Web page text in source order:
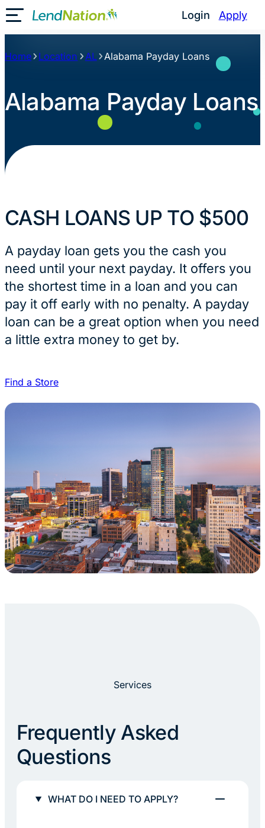
Skip
to
content
Login Apply
Toggle Mobile Menu
Home Location AL Alabama Payday Loans
Alabama Payday Loans
CASH LOANS UP TO $500
A payday loan gets you the cash you
need until your next payday. It offers you
the shortest time in a loan and you can
pay it off early with no penalty. A payday
loan can be a great option when you need
a little extra money to get by.
Find a Store
Services
Frequently Asked
Questions
WHAT DO I NEED TO APPLY?